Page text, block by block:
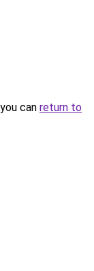
can return to